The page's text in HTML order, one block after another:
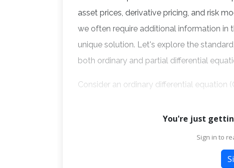
asset prices, derivative pricing, and risk
we often require additional information in
unique solution. Let's explore the
both ordinary and partial differential
Consider an ordinary differential equation
You're just
Sign in to